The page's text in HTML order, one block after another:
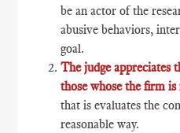
be an actor of the
abusive behaviors,
goal.
The judge appreciates
those whose the firm
that is evaluates the
reasonable way.